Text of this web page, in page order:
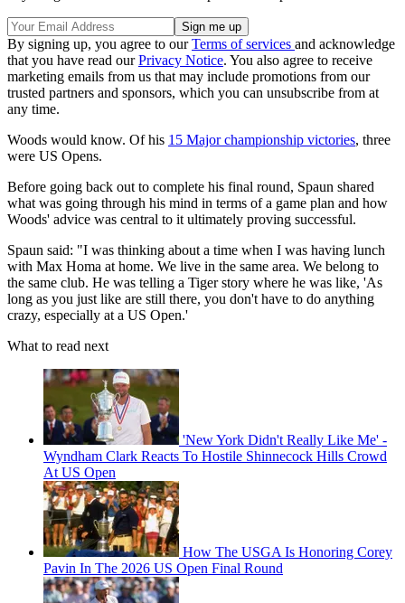
By signing up, you agree to ourTerms of services and acknowledge
that you have read ourPrivacy Notice. You also agree to receive
marketing emails from us that may include promotions from our
trusted partners and sponsors, which you can unsubscribe from at
any time.
Woods would know. Of his 15 Major championship victories, three
were US Opens.
Before going back out to complete his final round, Spaun shared
what was going through his mind in terms of a game plan and how
Woods' advice was central to it ultimately proving successful.
Spaun said: "I was thinking about a time when I was having lunch
with Max Homa at home. We live in the same area. We belong to
the same club. He was telling a Tiger story where he was like, 'As
long as you just like are still there, you don't have to do anything
crazy, especially at a US Open.'
What to read next
'New York Didn't Really Like Me' -
Wyndham Clark Reacts To Hostile Shinnecock Hills Crowd
At US Open
How The USGA Is Honoring Corey
Pavin In The 2026 US Open Final Round